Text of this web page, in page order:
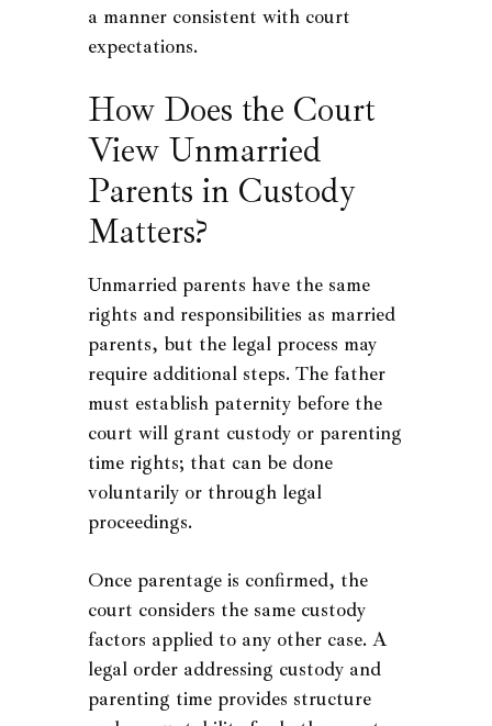
a manner consistent with court
expectations.
How Does the Court
View Unmarried
Parents in Custody
Matters?
Unmarried parents have the same
rights and responsibilities as married
parents, but the legal process may
require additional steps. The father
must establish paternity before the
court will grant custody or parenting
time rights; that can be done
voluntarily or through legal
proceedings.
Once parentage is confirmed, the
court considers the same custody
factors applied to any other case. A
legal order addressing custody and
parenting time provides structure